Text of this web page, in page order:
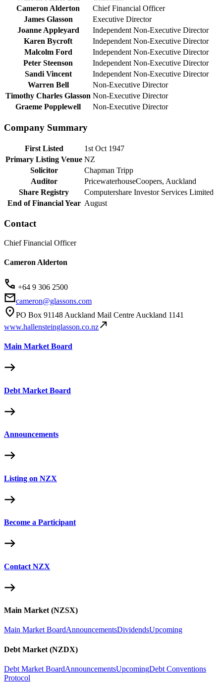
Cameron Alderton
Chief Financial Officer
James Glasson
Executive Director
Joanne Appleyard
Independent Non-Executive Director
Karen Bycroft
Independent Non-Executive Director
Malcolm Ford
Independent Non-Executive Director
Peter Steenson
Independent Non-Executive Director
Sandi Vincent
Independent Non-Executive Director
Warren Bell
Non-Executive Director
Timothy Charles Glasson Non-Executive Director
Graeme Popplewell
Non-Executive Director
Company Summary
First Listed
1st Oct 1947
Primary Listing Venue NZ
Solicitor
Chapman Tripp
Auditor
PricewaterhouseCoopers, Auckland
Share Registry
Computershare Investor Services Limited
End of Financial Year August
Contact
Chief Financial Officer
Cameron Alderton
+64 9 306 2500
cameron@glassons.com
PO Box 91148 Auckland Mail Centre Auckland 1141
www.hallensteinglasson.co.nz
Main Market Board
Debt Market Board
Announcements
Listing on NZX
Become a Participant
Contact NZX
Main Market (NZSX)
Main Market BoardAnnouncementsDividendsUpcoming
Debt Market (NZDX)
Debt Market BoardAnnouncementsUpcomingDebt Conventions
Protocol